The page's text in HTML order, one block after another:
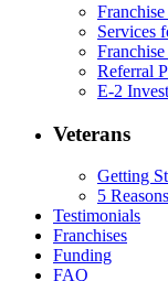
Services
Referral
E-2
Veterans
Getting
5
Testimonials
Franchises
Funding
FAQ